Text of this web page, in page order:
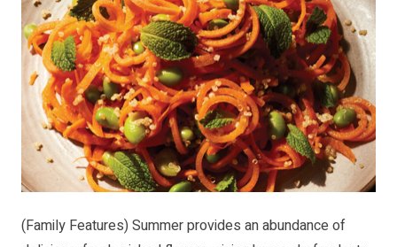
(Family Features) Summer provides an abundance of